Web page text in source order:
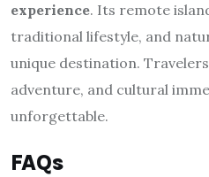
experience. Its remote
traditional lifestyle, and
unique destination.
adventure, and cultural
unforgettable.
FAQs